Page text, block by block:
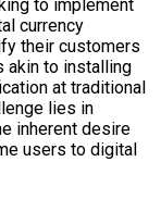
to implement
currency
their customers
akin to installing
at traditional
lies in
inherent desire
users to digital